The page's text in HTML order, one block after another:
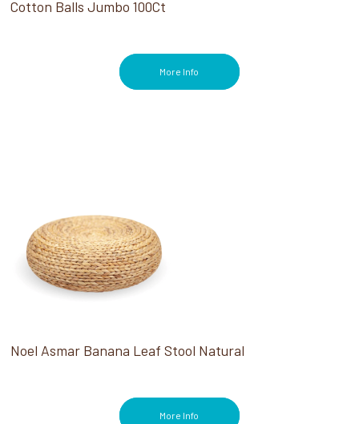
Cotton Balls Jumbo 100Ct
More Info
Noel Asmar Banana Leaf Stool Natural
More Info